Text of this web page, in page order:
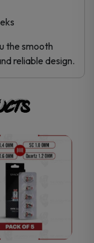
the smooth
reliable design.
This
product
has
multiple